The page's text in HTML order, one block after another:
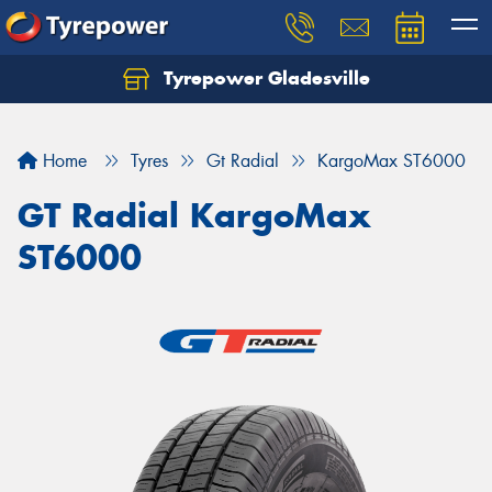
Tyrepower Gladesville
Home Tyres Gt Radial KargoMax ST6000
GT Radial KargoMax
ST6000
Let us know what you need, and our team will
Your details